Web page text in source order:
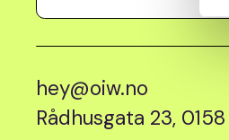
hey@oiw.no
Rådhusgata 23,